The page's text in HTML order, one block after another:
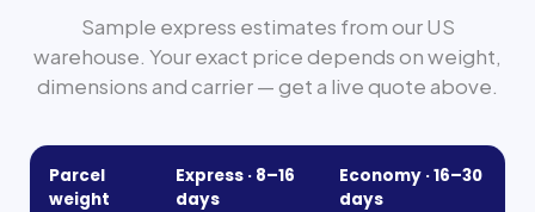
Sample express estimates from our US
warehouse. Your exact price depends on weight,
dimensions and carrier — get a live quote above.
Parcel
weight
Express · 8–16
days
Economy ·16–30
days